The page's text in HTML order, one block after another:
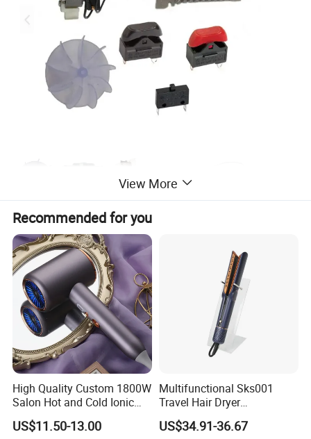
View More
Recommended for you
High Quality Custom 1800W
Salon Hot and Cold Ionic
Electric Hairdryer
US$11.50-13.00
Multifunctional Sks001
Travel Hair Dryer
Straightener for Essential
Hair Styling
US$34.91-36.67